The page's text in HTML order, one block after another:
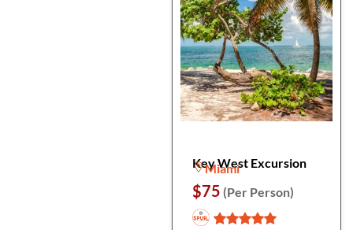
Key West Excursion
Miami
$75 (Per Person)